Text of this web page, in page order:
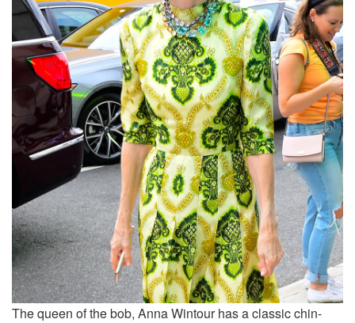
The queen of the bob, Anna Wintour has a classic chin-